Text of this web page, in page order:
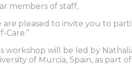
members of staff,
are pleased to invite you to
Care.”
workshop will be led by
of Murcia, Spain, as part